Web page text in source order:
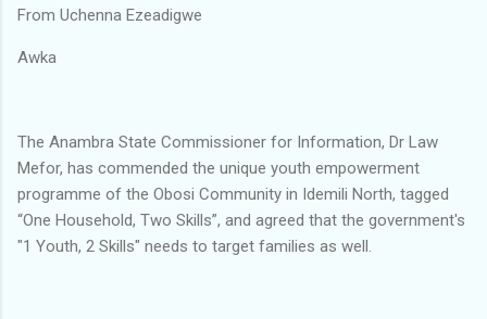
From Uchenna Ezeadigwe
Awka
The Anambra State Commissioner for Information, Dr Law
Mefor, has commended the unique youth empowerment
programme of the Obosi Community in Idemili North, tagged
“One Household, Two Skills”, and agreed that the government's
"1 Youth, 2 Skills" needs to target families as well.